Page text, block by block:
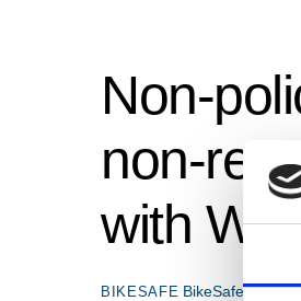
Non-
non-
with
BIKESAFE BikeSafe news